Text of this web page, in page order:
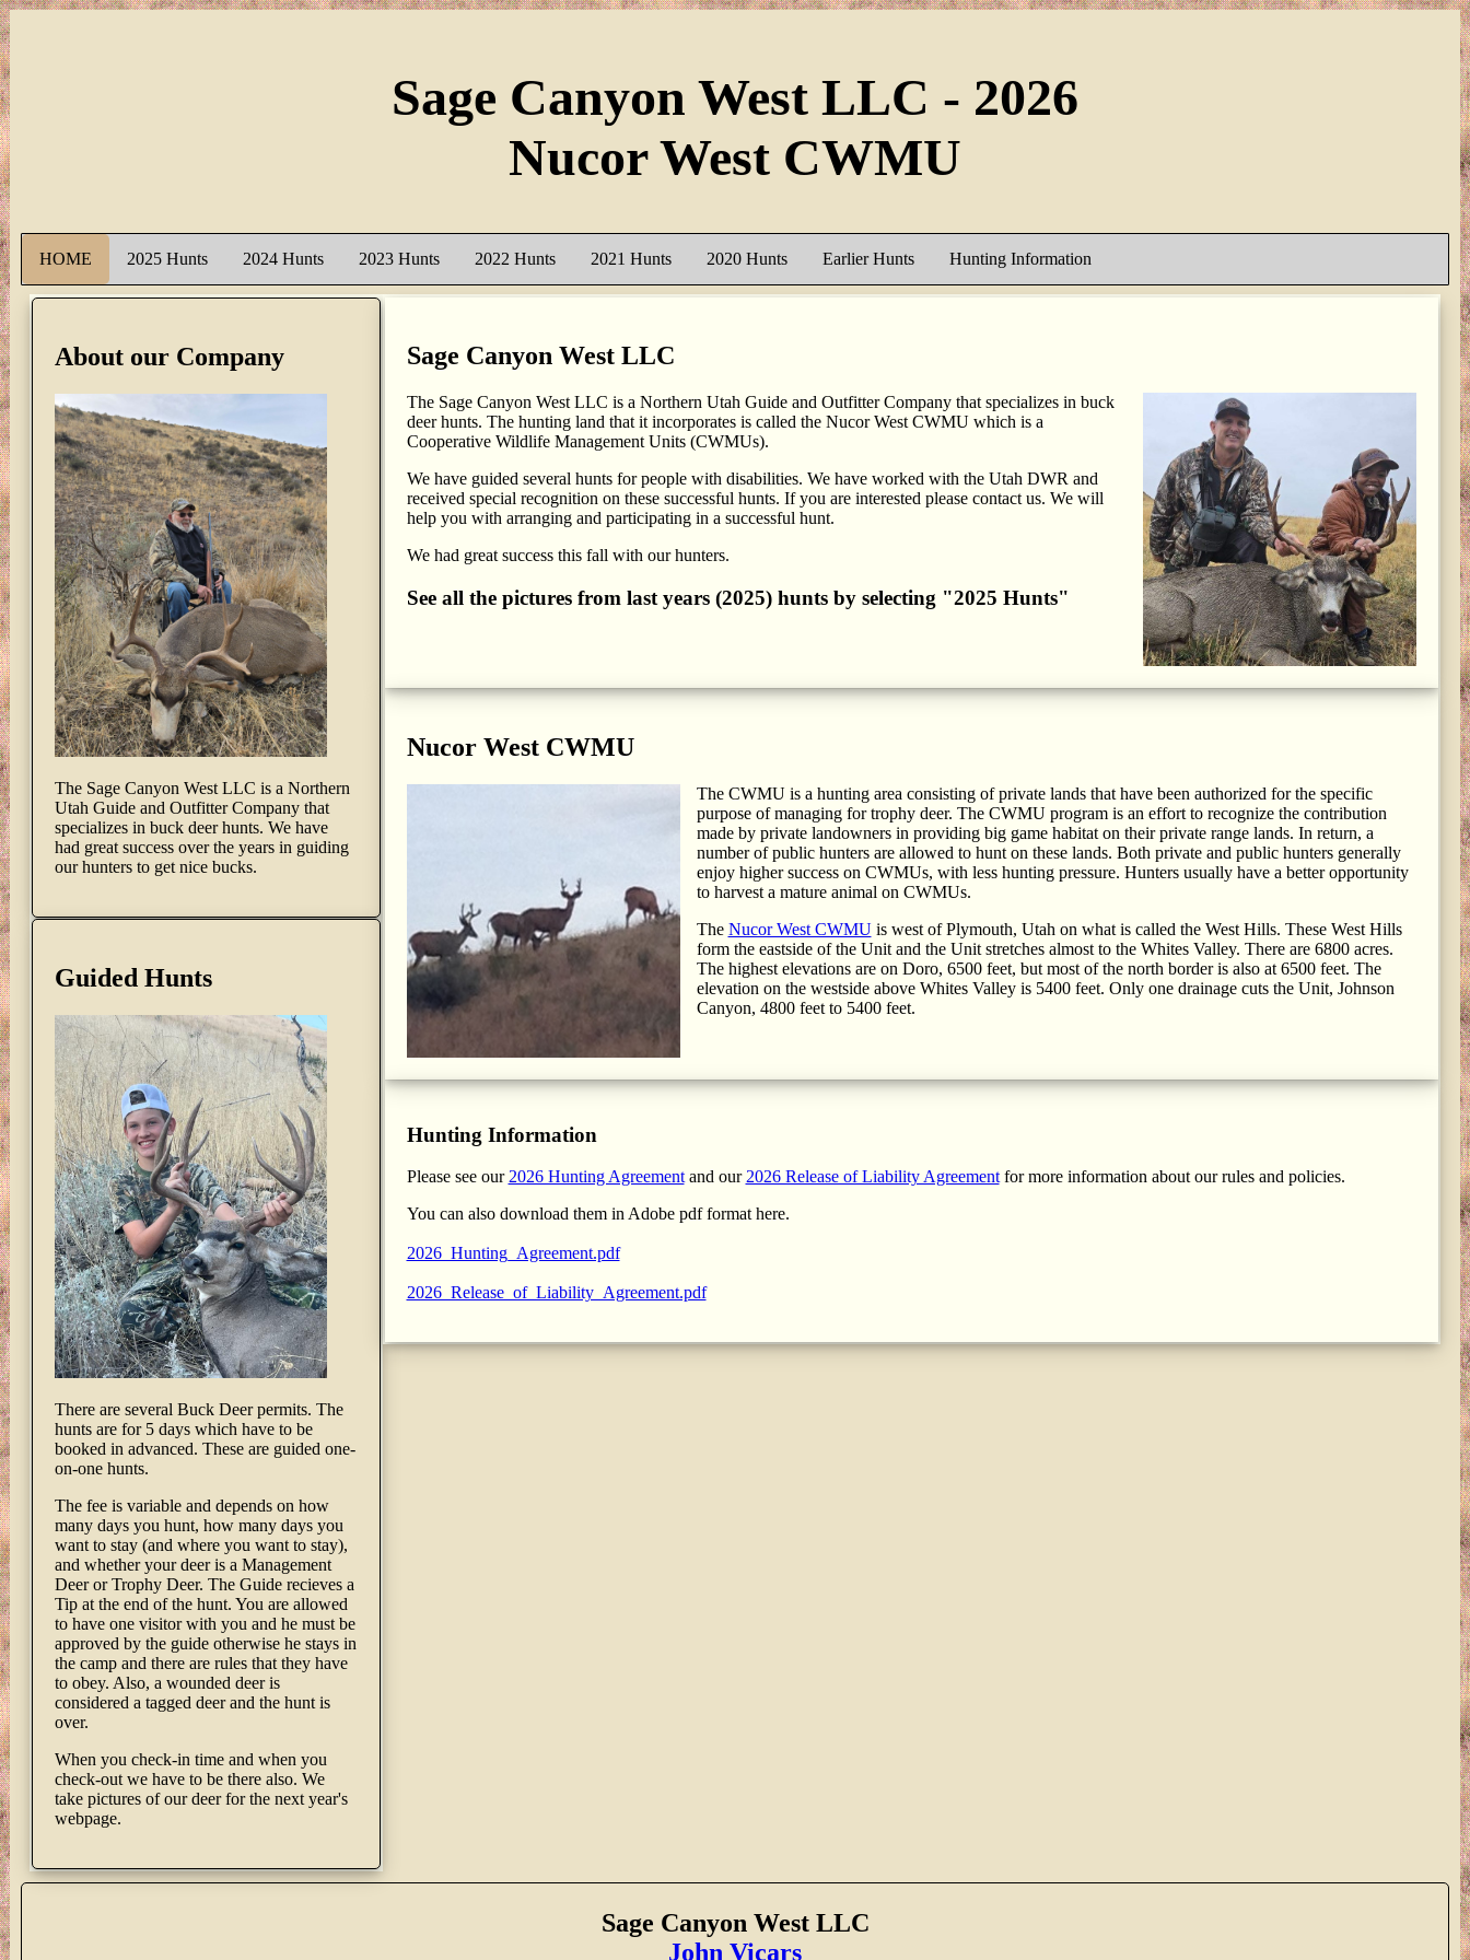
Sage Canyon West LLC - 2026
Nucor West CWMU
HOME 2025 Hunts 2024 Hunts 2023 Hunts 2022 Hunts 2021 Hunts 2020 Hunts Earlier Hunts Hunting Information
About our Company
The Sage Canyon West LLC is a Northern
Utah Guide and Outfitter Company that
specializes in buck deer hunts. We have
had great success over the years in guiding
our hunters to get nice bucks.
Guided Hunts
There are several Buck Deer permits. The
hunts are for 5 days which have to be
booked in advanced. These are guided one-
on-one hunts.
The fee is variable and depends on how
many days you hunt, how many days you
want to stay (and where you want to stay),
and whether your deer is a Management
Deer or Trophy Deer. The Guide recieves a
Tip at the end of the hunt. You are allowed
to have one visitor with you and he must be
approved by the guide otherwise he stays in
the camp and there are rules that they have
to obey. Also, a wounded deer is
considered a tagged deer and the hunt is
over.
When you check-in time and when you
check-out we have to be there also. We
take pictures of our deer for the next year's
webpage.
Sage Canyon West LLC
The Sage Canyon West LLC is a Northern Utah Guide and Outfitter Company that specializes in buck
deer hunts. The hunting land that it incorporates is called the Nucor West CWMU which is a
Cooperative Wildlife Management Units (CWMUs).
We have guided several hunts for people with disabilities. We have worked with the Utah DWR and
received special recognition on these successful hunts. If you are interested please contact us. We will
help you with arranging and participating in a successful hunt.
We had great success this fall with our hunters.
See all the pictures from last years (2025) hunts by selecting "2025 Hunts"
Nucor West CWMU
The CWMU is a hunting area consisting of private lands that have been authorized for the specific
purpose of managing for trophy deer. The CWMU program is an effort to recognize the contribution
made by private landowners in providing big game habitat on their private range lands. In return, a
number of public hunters are allowed to hunt on these lands. Both private and public hunters generally
enjoy higher success on CWMUs, with less hunting pressure. Hunters usually have a better opportunity
to harvest a mature animal on CWMUs.
The Nucor West CWMUis west of Plymouth, Utah on what is called the West Hills. These West Hills
form the eastside of the Unit and the Unit stretches almost to the Whites Valley. There are 6800 acres.
The highest elevations are on Doro, 6500 feet, but most of the north border is also at 6500 feet. The
elevation on the westside above Whites Valley is 5400 feet. Only one drainage cuts the Unit, Johnson
Canyon, 4800 feet to 5400 feet.
Hunting Information
Please see our 2026 Hunting Agreementand our 2026 Release of Liability Agreementfor more information about our rules and policies.
You can also download them in Adobe pdf format here.
2026_Hunting_Agreement.pdf
2026_Release_of_Liability_Agreement.pdf
Sage Canyon West LLC
John Vicars